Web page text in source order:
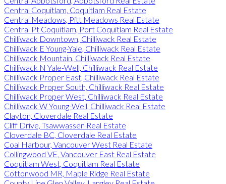
Central Coquitlam, Coquitlam Real Estate
Central Meadows, Pitt Meadows Real Estate
Central Pt Coquitlam, Port Coquitlam Real Estate
Chilliwack Downtown, Chilliwack Real Estate
Chilliwack E Young-Yale, Chilliwack Real Estate
Chilliwack Mountain, Chilliwack Real Estate
Chilliwack N Yale-Well, Chilliwack Real Estate
Chilliwack Proper East, Chilliwack Real Estate
Chilliwack Proper South, Chilliwack Real Estate
Chilliwack Proper West, Chilliwack Real Estate
Chilliwack W Young-Well, Chilliwack Real Estate
Clayton, Cloverdale Real Estate
Cliff Drive, Tsawwassen Real Estate
Cloverdale BC, Cloverdale Real Estate
Coal Harbour, Vancouver West Real Estate
Collingwood VE, Vancouver East Real Estate
Coquitlam West, Coquitlam Real Estate
Cottonwood MR, Maple Ridge Real Estate